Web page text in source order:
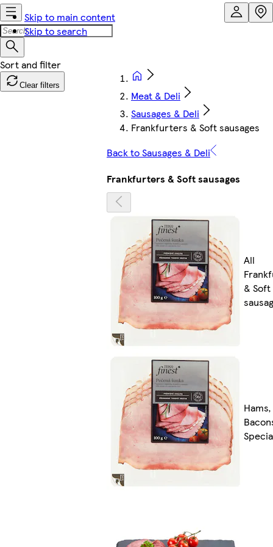
Skip to main content
Skip to search
Clear filters
Meat & Deli
Sausages & Deli
Frankfurters & Soft sausages
Back to Sausages & Deli
Frankfurters & Soft sausages
All
& Soft
Hams,